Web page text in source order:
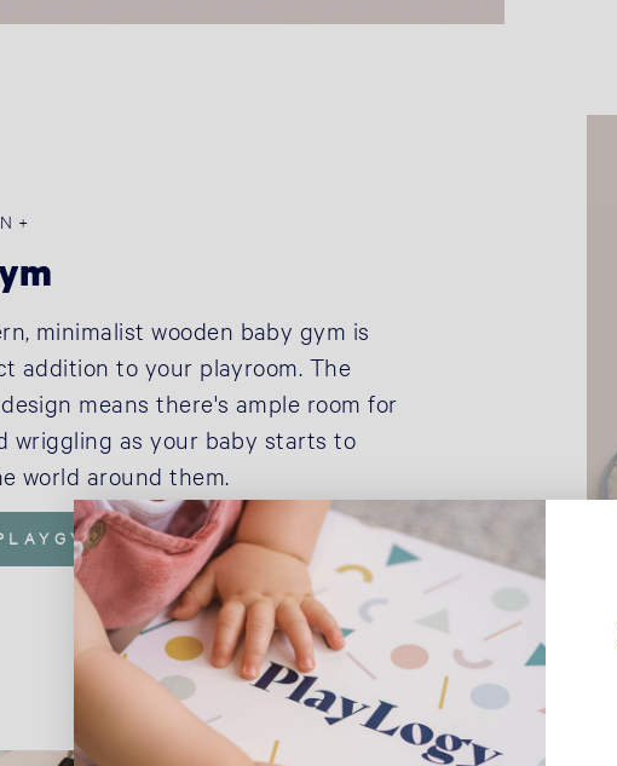
minimalist wooden baby gym is
addition to your playroom. The
means there's ample room for
wriggling as your baby starts to
world around them.